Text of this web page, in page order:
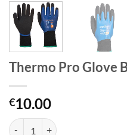
Thermo Pro Glove
€10.00
Thermo Pro Glove Blue/Black